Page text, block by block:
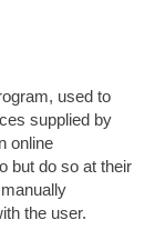
used to
supplied by
online
but do so at their
the user.